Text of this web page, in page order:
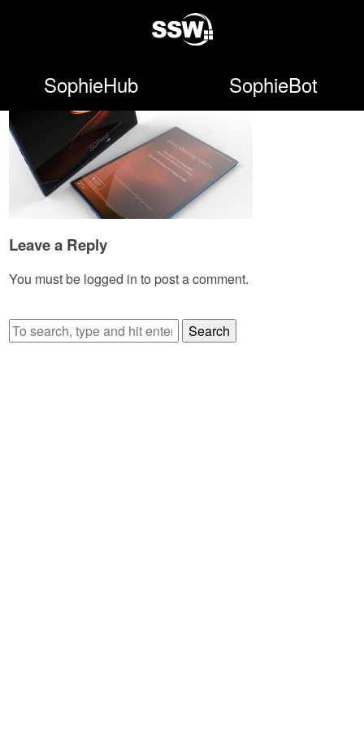
SophieHub SophieBot
Leave a Reply
You must be logged in to post a comment.
Search